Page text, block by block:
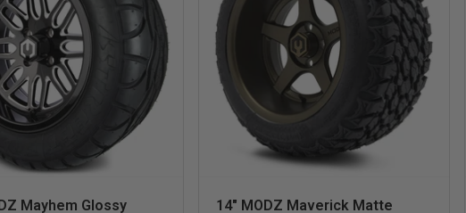
Mayhem Glossy
V
14" MODZ Maverick Matte